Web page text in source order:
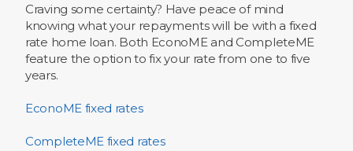
Craving some certainty? Have peace of mind
knowing what your repayments will be with a fixed
rate home loan. Both EconoME and CompleteME
feature the option​ to fix your rate from one to five
years.
EconoME fixed rates
CompleteME fixed rates